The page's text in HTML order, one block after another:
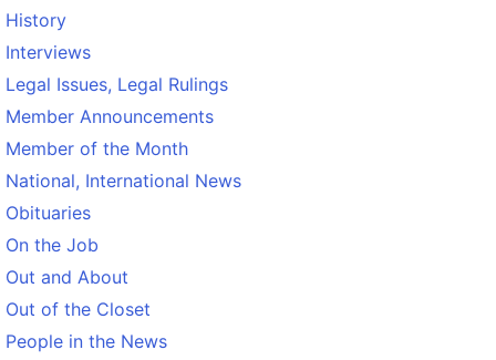
History
Interviews
Legal Issues, Legal Rulings
Member Announcements
Member of the Month
National, International News
Obituaries
On the Job
Out and About
Out of the Closet
People in the News